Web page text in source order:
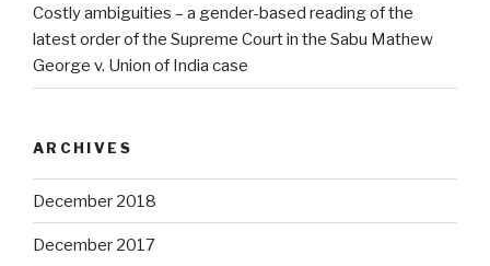
Costly ambiguities – a gender-based reading of the
latest order of the Supreme Court in the Sabu Mathew
George v. Union of India case
ARCHIVES
December 2018
December 2017